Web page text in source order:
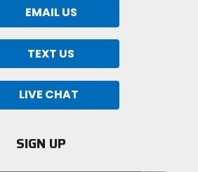
EMAIL US
TEXT US
LIVE CHAT
SIGN UP